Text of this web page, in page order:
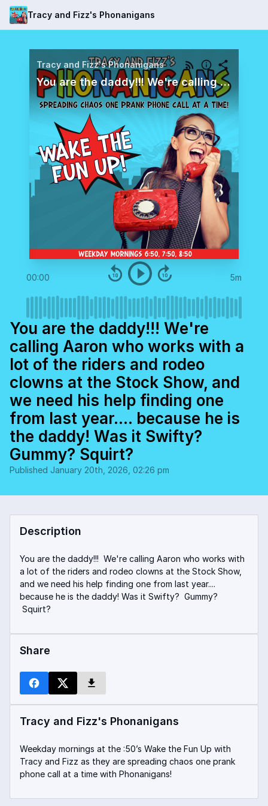
Tracy and Fizz's Phonanigans
Tracy and Fizz's Phonanigans
You are the daddy!!! We're calling Aaron who works with a lot of the riders and rodeo clowns at the Stock Show, and we need his help finding one from last year.... because he is the daddy! Was it Swifty? Gummy? Squirt?
00:00 5m
You are the daddy!!! We're
calling Aaron who works with a
lot of the riders and rodeo
clowns at the Stock Show, and
we need his help finding one
from last year.... because he is
the daddy! Was it Swifty?
Gummy? Squirt?
Published January 20th, 2026, 02:26 pm
Description
You are the daddy!!! We're calling Aaron who works with
a lot of the riders and rodeo clowns at the Stock Show,
and we need his help finding one from last year....
because he is the daddy! Was it Swifty? Gummy?
Squirt?
Share
Tracy and Fizz's Phonanigans
Weekday mornings at the :50’s Wake the Fun Up with
Tracy and Fizz as they are spreading chaos one prank
phone call at a time with Phonanigans!